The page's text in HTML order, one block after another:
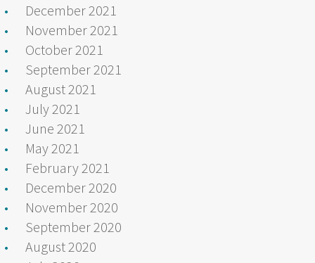
December 2021
November 2021
October 2021
September 2021
August 2021
July 2021
June 2021
May 2021
February 2021
December 2020
November 2020
September 2020
August 2020